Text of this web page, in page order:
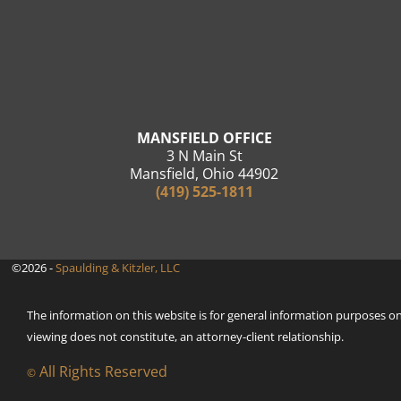
MANSFIELD OFFICE
3 N Main St
Mansfield, Ohio 44902
(419) 525-1811
©2026 -Spaulding & Kitzler, LLC
The information on this website is for general information purposes
viewing does not constitute, an attorney-client relationship.
© All Rights Reserved